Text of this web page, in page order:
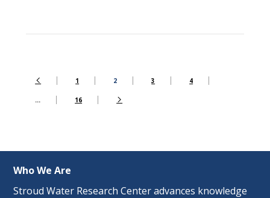
1 2 3 4
… 16
Who We Are
Stroud Water Research Center advances knowledge